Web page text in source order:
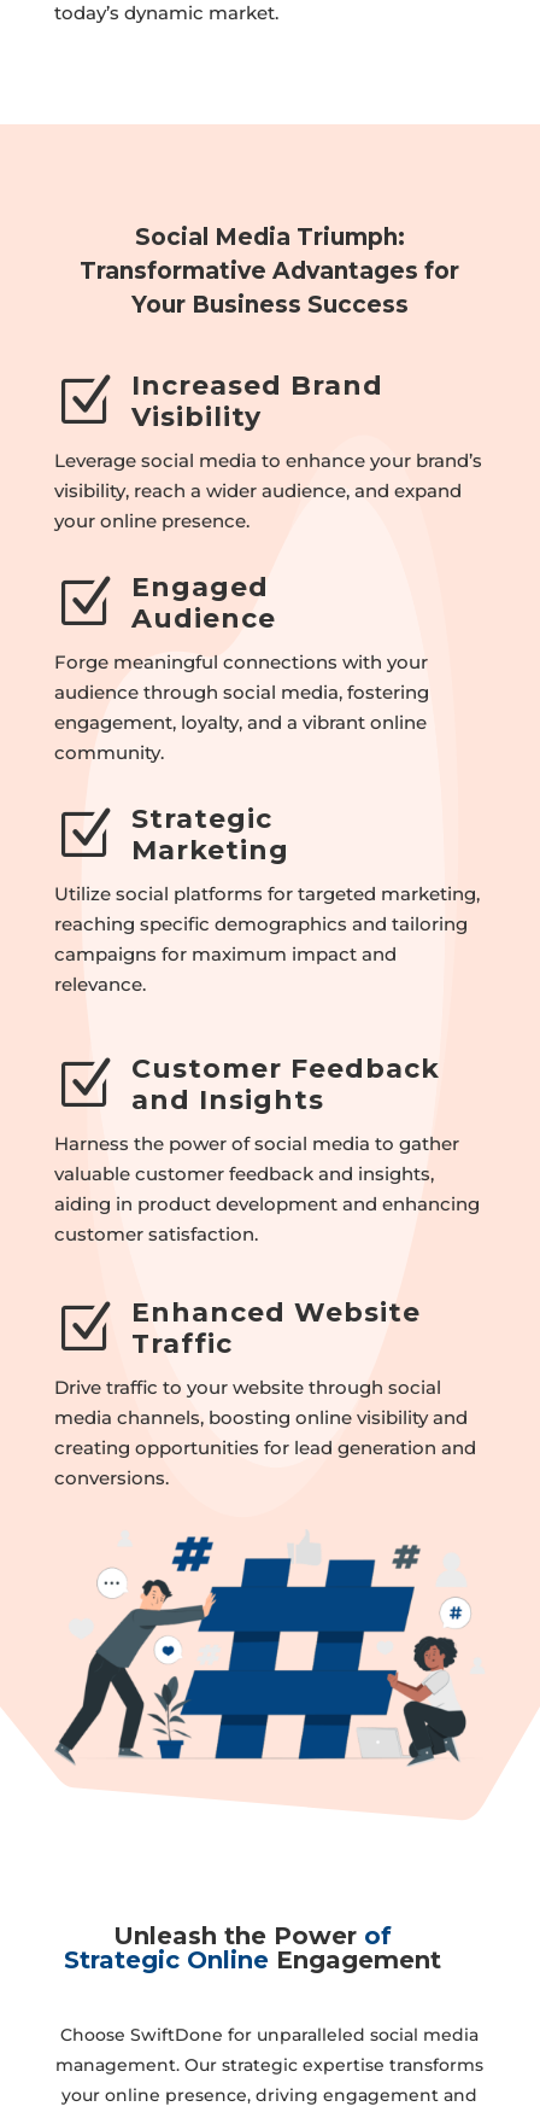
today’s dynamic market.
Social Media Triumph:
Transformative Advantages for
Your Business Success
Z
Increased Brand
Visibility
Leverage social media to enhance your brand’s
visibility, reach a wider audience, and expand
your online presence.
Z
Engaged
Audience
Forge meaningful connections with your
audience through social media, fostering
engagement, loyalty, and a vibrant online
community.
Z
Strategic
Marketing
Utilize social platforms for targeted marketing,
reaching specific demographics and tailoring
campaigns for maximum impact and
relevance.
Z
Customer Feedback
and Insights
Harness the power of social media to gather
valuable customer feedback and insights,
aiding in product development and enhancing
customer satisfaction.
Z
Enhanced Website
Traffic
Drive traffic to your website through social
media channels, boosting online visibility and
creating opportunities for lead generation and
conversions.
Unleash the Power of
Strategic Online Engagement
Choose SwiftDone for unparalleled social media
management. Our strategic expertise transforms
your online presence, driving engagement and